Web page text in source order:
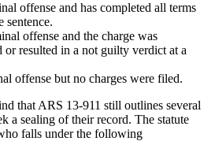
offense and has completed all terms
sentence.
offense and the charge was
or resulted in a not guilty verdict at a
offense but no charges were filed.
that ARS 13-911 still outlines several
a sealing of their record. The statute
falls under the following